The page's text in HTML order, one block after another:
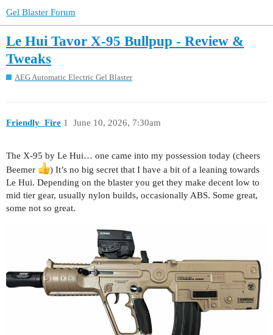
Gel Blaster Forum
Le Hui Tavor X-95 Bullpup - Review &
Tweaks
AEG Automatic Electric Gel Blaster
Friendly_Fire June 10, 2026, 7:30am
1
The X-95 by Le Hui… one came into my possession today (cheers
Beemer
) It’s no big secret that I have a bit of a leaning towards
Le Hui. Depending on the blaster you get they make decent low to
mid tier gear, usually nylon builds, occasionally ABS. Some great,
some not so great.